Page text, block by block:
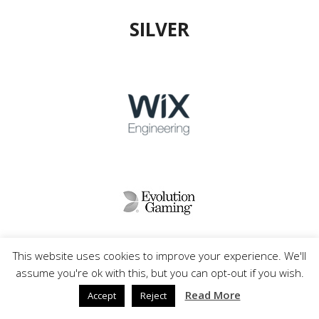
SILVER
FRIENDS&PARTNERS
This website uses cookies to improve your experience. We'll
assume you're ok with this, but you can opt-out if you wish.
Accept Reject Read More